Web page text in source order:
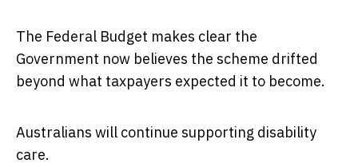
The Federal Budget makes clear the
Government now believes the scheme drifted
beyond what taxpayers expected it to become.
Australians will continue supporting disability
care.